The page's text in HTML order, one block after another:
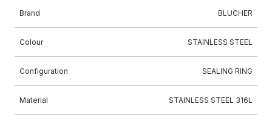
Brand BLUCHER
Colour STAINLESS STEEL
Configuration SEALING RING
Material STAINLESS STEEL 316L